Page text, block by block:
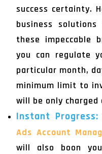
success certainty.
business
these impeccable
you can regulate
particular month,
minimum limit to
will be only charged
Instant Progress:
Ads Account
will also boon